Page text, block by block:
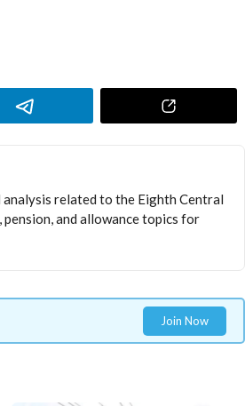
related to the Eighth Central
pension, and allowance topics for
Join Now